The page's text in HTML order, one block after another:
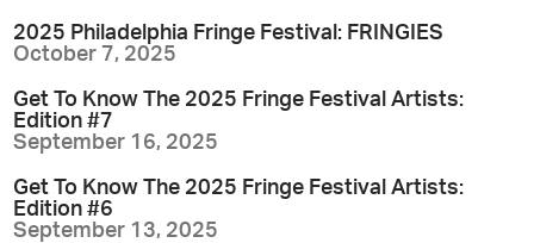
2025 Philadelphia Fringe Festival: FRINGIES
October 7, 2025
Get To Know The 2025 Fringe Festival Artists:
Edition #7
September 16, 2025
Get To Know The 2025 Fringe Festival Artists:
Edition #6
September 13, 2025